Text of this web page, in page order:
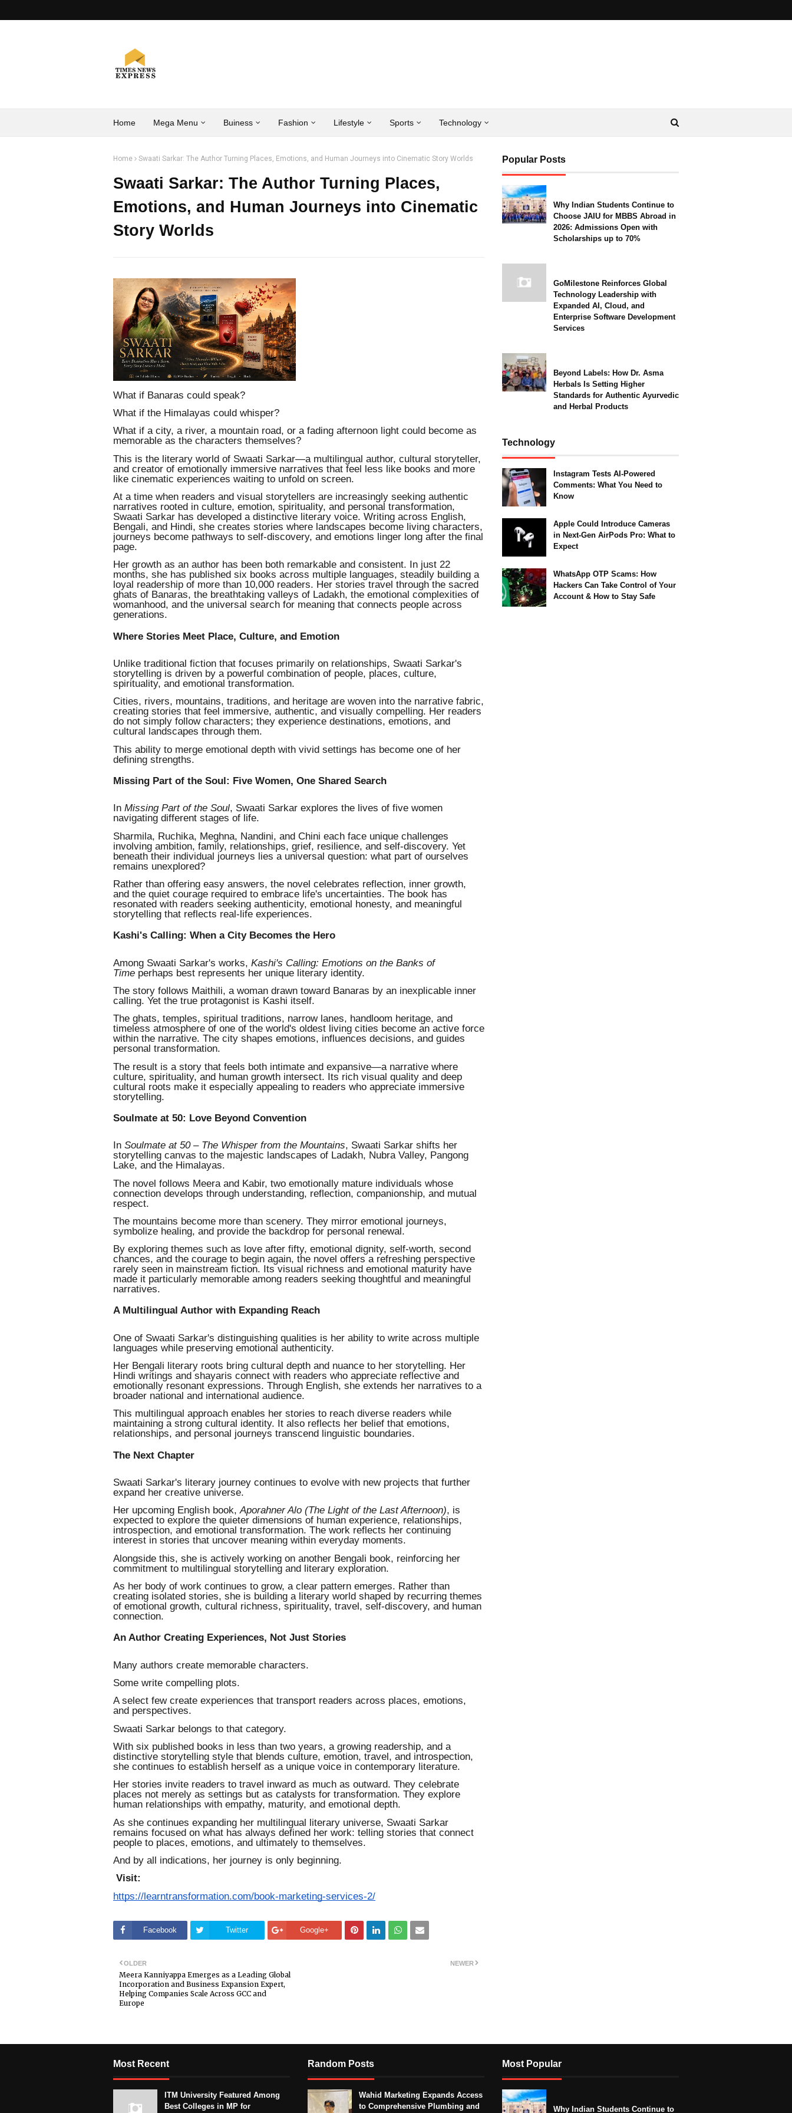
Home Mega Menu Buiness Fashion Lifestyle Sports Technology
Home Swaati Sarkar: The Author Turning Places, Emotions, and Human Journeys into Cinematic Story Worlds
Swaati Sarkar: The Author Turning Places,
Emotions, and Human Journeys into Cinematic
Story Worlds
What if Banaras could speak?
What if the Himalayas could whisper?
What if a city, a river, a mountain road, or a fading afternoon light could become as
memorable as the characters themselves?
This is the literary world of Swaati Sarkar—a multilingual author, cultural storyteller,
and creator of emotionally immersive narratives that feel less like books and more
like cinematic experiences waiting to unfold on screen.
At a time when readers and visual storytellers are increasingly seeking authentic
narratives rooted in culture, emotion, spirituality, and personal transformation,
Swaati Sarkar has developed a distinctive literary voice. Writing across English,
Bengali, and Hindi, she creates stories where landscapes become living characters,
journeys become pathways to self-discovery, and emotions linger long after the final
page.
Her growth as an author has been both remarkable and consistent. In just 22
months, she has published six books across multiple languages, steadily building a
loyal readership of more than 10,000 readers. Her stories travel through the sacred
ghats of Banaras, the breathtaking valleys of Ladakh, the emotional complexities of
womanhood, and the universal search for meaning that connects people across
generations.
Where Stories Meet Place, Culture, and Emotion
Unlike traditional fiction that focuses primarily on relationships, Swaati Sarkar's
storytelling is driven by a powerful combination of people, places, culture,
spirituality, and emotional transformation.
Cities, rivers, mountains, traditions, and heritage are woven into the narrative fabric,
creating stories that feel immersive, authentic, and visually compelling. Her readers
do not simply follow characters; they experience destinations, emotions, and
cultural landscapes through them.
This ability to merge emotional depth with vivid settings has become one of her
defining strengths.
Missing Part of the Soul: Five Women, One Shared Search
In Missing Part of the Soul, Swaati Sarkar explores the lives of five women
navigating different stages of life.
Sharmila, Ruchika, Meghna, Nandini, and Chini each face unique challenges
involving ambition, family, relationships, grief, resilience, and self-discovery. Yet
beneath their individual journeys lies a universal question: what part of ourselves
remains unexplored?
Rather than offering easy answers, the novel celebrates reflection, inner growth,
and the quiet courage required to embrace life's uncertainties. The book has
resonated with readers seeking authenticity, emotional honesty, and meaningful
storytelling that reflects real-life experiences.
Kashi's Calling: When a City Becomes the Hero
Among Swaati Sarkar's works, Kashi's Calling: Emotions on the Banks of
Time perhaps best represents her unique literary identity.
The story follows Maithili, a woman drawn toward Banaras by an inexplicable inner
calling. Yet the true protagonist is Kashi itself.
The ghats, temples, spiritual traditions, narrow lanes, handloom heritage, and
timeless atmosphere of one of the world's oldest living cities become an active force
within the narrative. The city shapes emotions, influences decisions, and guides
personal transformation.
The result is a story that feels both intimate and expansive—a narrative where
culture, spirituality, and human growth intersect. Its rich visual quality and deep
cultural roots make it especially appealing to readers who appreciate immersive
storytelling.
Soulmate at 50: Love Beyond Convention
In Soulmate at 50 – The Whisper from the Mountains, Swaati Sarkar shifts her
storytelling canvas to the majestic landscapes of Ladakh, Nubra Valley, Pangong
Lake, and the Himalayas.
The novel follows Meera and Kabir, two emotionally mature individuals whose
connection develops through understanding, reflection, companionship, and mutual
respect.
The mountains become more than scenery. They mirror emotional journeys,
symbolize healing, and provide the backdrop for personal renewal.
By exploring themes such as love after fifty, emotional dignity, self-worth, second
chances, and the courage to begin again, the novel offers a refreshing perspective
rarely seen in mainstream fiction. Its visual richness and emotional maturity have
made it particularly memorable among readers seeking thoughtful and meaningful
narratives.
A Multilingual Author with Expanding Reach
One of Swaati Sarkar's distinguishing qualities is her ability to write across multiple
languages while preserving emotional authenticity.
Her Bengali literary roots bring cultural depth and nuance to her storytelling. Her
Hindi writings and shayaris connect with readers who appreciate reflective and
emotionally resonant expressions. Through English, she extends her narratives to a
broader national and international audience.
This multilingual approach enables her stories to reach diverse readers while
maintaining a strong cultural identity. It also reflects her belief that emotions,
relationships, and personal journeys transcend linguistic boundaries.
The Next Chapter
Swaati Sarkar's literary journey continues to evolve with new projects that further
expand her creative universe.
Her upcoming English book,Aporahner Alo (The Light of the Last Afternoon), is
expected to explore the quieter dimensions of human experience, relationships,
introspection, and emotional transformation. The work reflects her continuing
interest in stories that uncover meaning within everyday moments.
Alongside this, she is actively working on another Bengali book, reinforcing her
commitment to multilingual storytelling and literary exploration.
As her body of work continues to grow, a clear pattern emerges. Rather than
creating isolated stories, she is building a literary world shaped by recurring themes
of emotional growth, cultural richness, spirituality, travel, self-discovery, and human
connection.
An Author Creating Experiences, Not Just Stories
Many authors create memorable characters.
Some write compelling plots.
A select few create experiences that transport readers across places, emotions,
and perspectives.
Swaati Sarkar belongs to that category.
With six published books in less than two years, a growing readership, and a
distinctive storytelling style that blends culture, emotion, travel, and introspection,
she continues to establish herself as a unique voice in contemporary literature.
Her stories invite readers to travel inward as much as outward. They celebrate
places not merely as settings but as catalysts for transformation. They explore
human relationships with empathy, maturity, and emotional depth.
As she continues expanding her multilingual literary universe, Swaati Sarkar
remains focused on what has always defined her work: telling stories that connect
people to places, emotions, and ultimately to themselves.
And by all indications, her journey is only beginning.
Visit:
https://learntransformation.com/book-marketing-services-2/
Facebook Twitter Google+
NEWER
OLDER
Meera Kanniyappa Emerges as a Leading Global
Incorporation and Business Expansion Expert,
Helping Companies Scale Across GCC and
Europe
Popular Posts
Why Indian Students Continue to
Choose JAIU for MBBS Abroad in
2026: Admissions Open with
Scholarships up to 70%
GoMilestone Reinforces Global
Technology Leadership with
Expanded AI, Cloud, and
Enterprise Software Development
Services
Beyond Labels: How Dr. Asma
Herbals Is Setting Higher
Standards for Authentic Ayurvedic
and Herbal Products
Technology
Instagram Tests AI-Powered
Comments: What You Need to
Know
Apple Could Introduce Cameras
in Next-Gen AirPods Pro: What to
Expect
WhatsApp OTP Scams: How
Hackers Can Take Control of Your
Account & How to Stay Safe
Most Recent
ITM University Featured Among
Best Colleges in MP for
Random Posts
Wahid Marketing Expands Access
to Comprehensive Plumbing and
Most Popular
Why Indian Students Continue to